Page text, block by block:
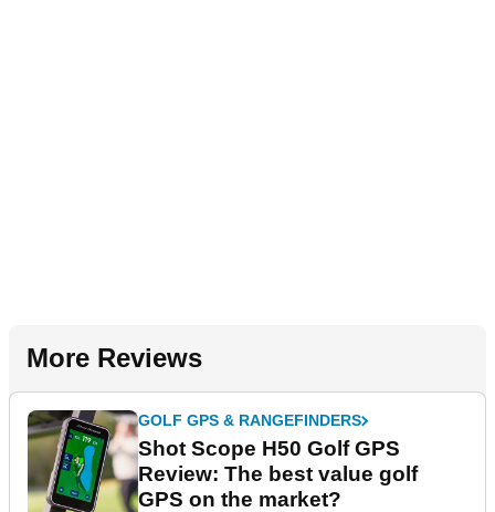
More Reviews
GOLF GPS & RANGEFINDERS
Shot Scope H50 Golf GPS
Review: The best value golf
GPS on the market?